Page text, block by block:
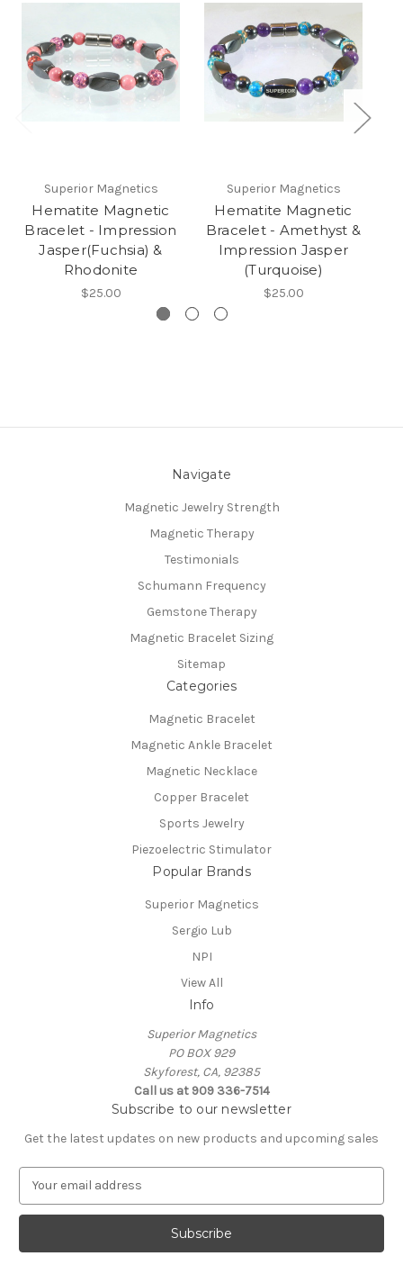
Superior Magnetics
Hematite Magnetic
Bracelet - Impression
Jasper(Fuchsia) &
Rhodonite
$25.00
Superior Magnetics
Hematite Magnetic
Bracelet - Amethyst &
Impression Jasper
(Turquoise)
$25.00
Navigate
Magnetic Jewelry Strength
Magnetic Therapy
Testimonials
Schumann Frequency
Gemstone Therapy
Magnetic Bracelet Sizing
Sitemap
Categories
Magnetic Bracelet
Magnetic Ankle Bracelet
Magnetic Necklace
Copper Bracelet
Sports Jewelry
Piezoelectric Stimulator
Popular Brands
Superior Magnetics
Sergio Lub
NPI
View All
Info
Superior Magnetics
PO BOX 929
Skyforest, CA, 92385
Call us at 909 336-7514
Subscribe to our newsletter
Get the latest updates on new products and upcoming sales
a
l